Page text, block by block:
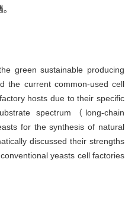
green sustainable producing
the current common-used cell
hosts due to their specific
spectrum（long-chain
for the synthesis of natural
discussed their strengths
yeasts cell factories